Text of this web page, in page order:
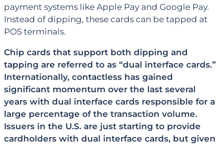
payment systems like Apple Pay and Google Pay.
Instead of dipping, these cards can be tapped at
POS terminals.
Chip cards that support both dipping and
tapping are referred to as “dual interface cards.”
Internationally, contactless has gained
significant momentum over the last several
years with dual interface cards responsible for a
large percentage of the transaction volume.
Issuers in the U.S. are just starting to provide
cardholders with dual interface cards, but given